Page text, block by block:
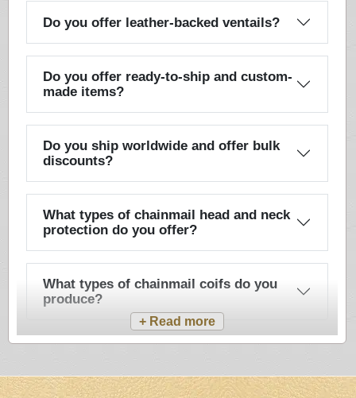
Do you offer leather-backed ventails?
Do you offer ready-to-ship and custom-
made items?
Do you ship worldwide and offer bulk
discounts?
What types of chainmail head and neck
protection do you offer?
What types of chainmail coifs do you
produce?